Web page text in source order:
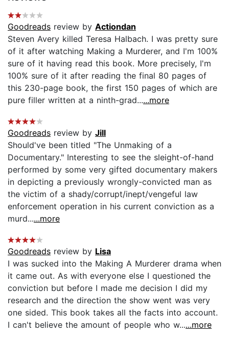
Goodreads review by Actiondan
Steven Avery killed Teresa Halbach. I was pretty sure
of it after watching Making a Murderer, and I'm 100%
sure of it having read this book. More precisely, I'm
100% sure of it after reading the final 80 pages of
this 230-page book, the first 150 pages of which are
pure filler written at a ninth-grad......more
Goodreads review by Jill
Should've been titled "The Unmaking of a
Documentary." Interesting to see the sleight-of-hand
performed by some very gifted documentary makers
in depicting a previously wrongly-convicted man as
the victim of a shady/corrupt/inept/vengeful law
enforcement operation in his current conviction as a
murd......more
Goodreads review by Lisa
I was sucked into the Making A Murderer drama when
it came out. As with everyone else I questioned the
conviction but before I made me decision I did my
research and the direction the show went was very
one sided. This book takes all the facts into account.
I can't believe the amount of people who w......more